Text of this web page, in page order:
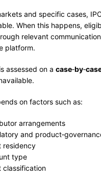
and specific cases,
When this happens,
relevant
platform.
assessed on a case‑by‑
on factors such as:
arrangements
and
residency
type
classification